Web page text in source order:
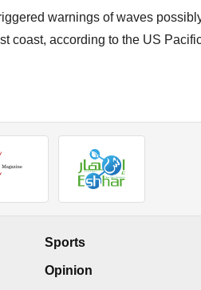
warnings of waves
coast, according to the US
Sports
Opinion